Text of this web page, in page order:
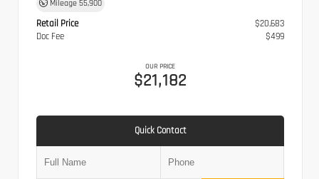
Mileage 55,900
Retail Price
$20,683
Doc Fee
$499
OUR PRICE
$21,182
Quick Contact